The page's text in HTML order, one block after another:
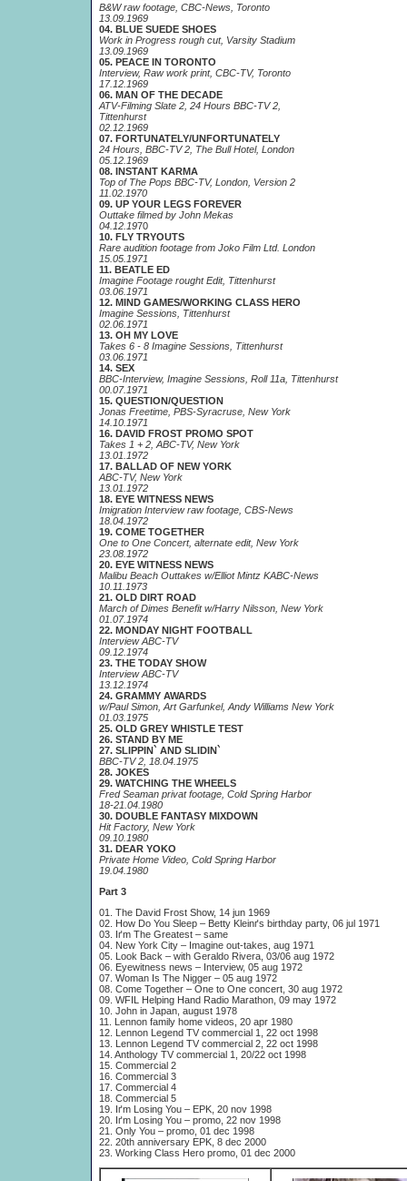
B&W raw footage, CBC-News, Toronto
13.09.1969
04. BLUE SUEDE SHOES
Work in Progress rough cut, Varsity Stadium
13.09.1969
05. PEACE IN TORONTO
Interview, Raw work print, CBC-TV, Toronto
17.12.1969
06. MAN OF THE DECADE
ATV-Filming Slate 2, 24 Hours BBC-TV 2,
Tittenhurst
02.12.1969
07. FORTUNATELY/UNFORTUNATELY
24 Hours, BBC-TV 2, The Bull Hotel, London
05.12.1969
08. INSTANT KARMA
Top of The Pops BBC-TV, London, Version 2
11.02.1970
09. UP YOUR LEGS FOREVER
Outtake filmed by John Mekas
04.12.1970
10. FLY TRYOUTS
Rare audition footage from Joko Film Ltd. London
15.05.1971
11. BEATLE ED
Imagine Footage rought Edit, Tittenhurst
03.06.1971
12. MIND GAMES/WORKING CLASS HERO
Imagine Sessions, Tittenhurst
02.06.1971
13. OH MY LOVE
Takes 6 - 8 Imagine Sessions, Tittenhurst
03.06.1971
14. SEX
BBC-Interview, Imagine Sessions, Roll 11a, Tittenhurst
00.07.1971
15. QUESTION/QUESTION
Jonas Freetime, PBS-Syracruse, New York
14.10.1971
16. DAVID FROST PROMO SPOT
Takes 1 + 2, ABC-TV, New York
13.01.1972
17. BALLAD OF NEW YORK
ABC-TV, New York
13.01.1972
18. EYE WITNESS NEWS
Imigration Interview raw footage, CBS-News
18.04.1972
19. COME TOGETHER
One to One Concert, alternate edit, New York
23.08.1972
20. EYE WITNESS NEWS
Malibu Beach Outtakes w/Elliot Mintz KABC-News
10.11.1973
21. OLD DIRT ROAD
March of Dimes Benefit w/Harry Nilsson, New York
01.07.1974
22. MONDAY NIGHT FOOTBALL
Interview ABC-TV
09.12.1974
23. THE TODAY SHOW
Interview ABC-TV
13.12.1974
24. GRAMMY AWARDS
w/Paul Simon, Art Garfunkel, Andy Williams New York
01.03.1975
25. OLD GREY WHISTLE TEST
26. STAND BY ME
27. SLIPPIN` AND SLIDIN`
BBC-TV 2, 18.04.1975
28. JOKES
29. WATCHING THE WHEELS
Fred Seaman privat footage, Cold Spring Harbor
18-21.04.1980
30. DOUBLE FANTASY MIXDOWN
Hit Factory, New York
09.10.1980
31. DEAR YOKO
Private Home Video, Cold Spring Harbor
19.04.1980
Part 3
01. The David Frost Show, 14 jun 1969
02. How Do You Sleep – Betty Kleinґs birthday party, 06 jul 1971
03. Iґm The Greatest – same
04. New York City – Imagine out-takes, aug 1971
05. Look Back – with Geraldo Rivera, 03/06 aug 1972
06. Eyewitness news – Interview, 05 aug 1972
07. Woman Is The Nigger – 05 aug 1972
08. Come Together – One to One concert, 30 aug 1972
09. WFIL Helping Hand Radio Marathon, 09 may 1972
10. John in Japan, august 1978
11. Lennon family home videos, 20 apr 1980
12. Lennon Legend TV commercial 1, 22 oct 1998
13. Lennon Legend TV commercial 2, 22 oct 1998
14. Anthology TV commercial 1, 20/22 oct 1998
15. Commercial 2
16. Commercial 3
17. Commercial 4
18. Commercial 5
19. Iґm Losing You – EPK, 20 nov 1998
20. Iґm Losing You – promo, 22 nov 1998
21. Only You – promo, 01 dec 1998
22. 20th anniversary EPK, 8 dec 2000
23. Working Class Hero promo, 01 dec 2000